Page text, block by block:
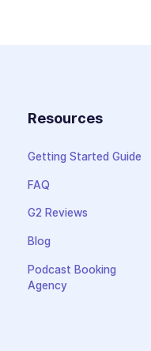
Resources
Getting Started Guide
FAQ
G2 Reviews
Blog
Podcast Booking
Agency